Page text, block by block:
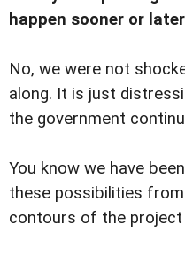
happen sooner or
No, we were not
along. It is just
the government
You know we have
these possibilities
contours of the project